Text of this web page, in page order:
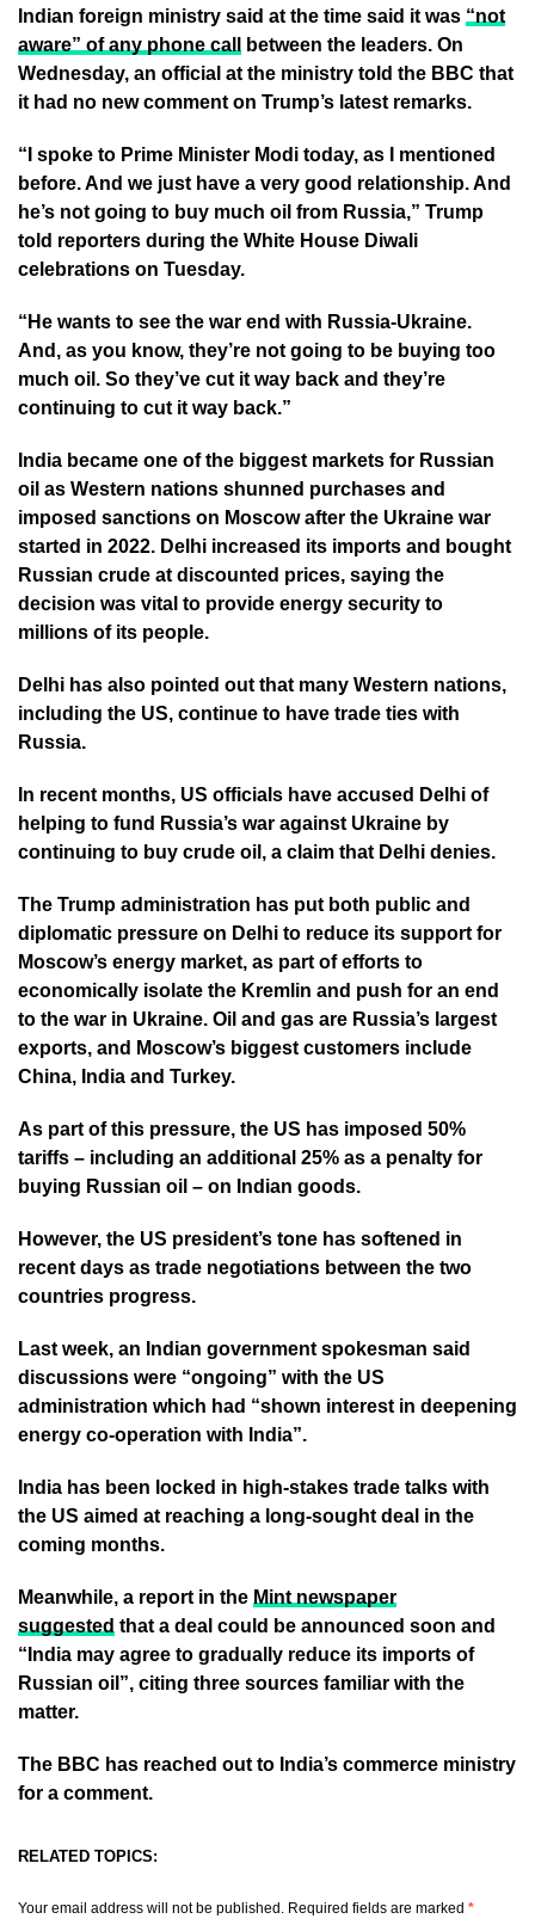
Indian foreign ministry said at the time said it was “not
aware” of any phone call between the leaders. On
Wednesday, an official at the ministry told the BBC that
it had no new comment on Trump’s latest remarks.
“I spoke to Prime Minister Modi today, as I mentioned
before. And we just have a very good relationship. And
he’s not going to buy much oil from Russia,” Trump
told reporters during the White House Diwali
celebrations on Tuesday.
“He wants to see the war end with Russia-Ukraine.
And, as you know, they’re not going to be buying too
much oil. So they’ve cut it way back and they’re
continuing to cut it way back.”
India became one of the biggest markets for Russian
oil as Western nations shunned purchases and
imposed sanctions on Moscow after the Ukraine war
started in 2022. Delhi increased its imports and bought
Russian crude at discounted prices, saying the
decision was vital to provide energy security to
millions of its people.
Delhi has also pointed out that many Western nations,
including the US, continue to have trade ties with
Russia.
In recent months, US officials have accused Delhi of
helping to fund Russia’s war against Ukraine by
continuing to buy crude oil, a claim that Delhi denies.
The Trump administration has put both public and
diplomatic pressure on Delhi to reduce its support for
Moscow’s energy market, as part of efforts to
economically isolate the Kremlin and push for an end
to the war in Ukraine. Oil and gas are Russia’s largest
exports, and Moscow’s biggest customers include
China, India and Turkey.
As part of this pressure, the US has imposed 50%
tariffs – including an additional 25% as a penalty for
buying Russian oil – on Indian goods.
However, the US president’s tone has softened in
recent days as trade negotiations between the two
countries progress.
Last week, an Indian government spokesman said
discussions were “ongoing” with the US
administration which had “shown interest in deepening
energy co-operation with India”.
India has been locked in high-stakes trade talks with
the US aimed at reaching a long-sought deal in the
coming months.
Meanwhile, a report in the Mint newspaper
suggested that a deal could be announced soon and
“India may agree to gradually reduce its imports of
Russian oil”, citing three sources familiar with the
matter.
The BBC has reached out to India’s commerce ministry
for a comment.
RELATED TOPICS:
Your email address will not be published. Required fields are marked *